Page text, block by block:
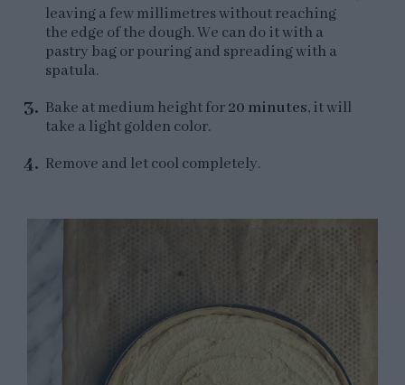
leaving a few millimetres without reaching
the edge of the dough. We can do it with a
pastry bag or pouring and spreading with a
spatula.
Bake at medium height for20 minutes, it will
take a light golden color.
Remove and let cool completely.